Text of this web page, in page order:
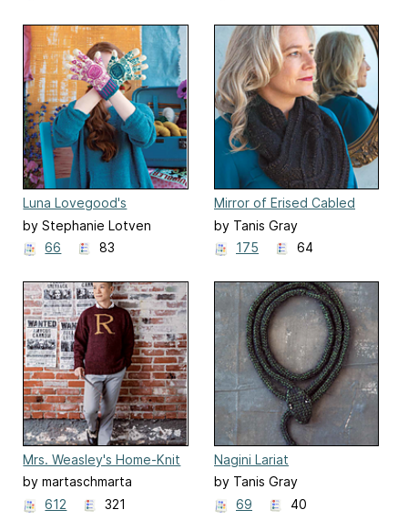
Luna Lovegood's
Spectrespecs Gloves
by Stephanie Lotven
66
83
Mirror of Erised Cabled
Cowl
by Tanis Gray
175
64
Mrs. Weasley's Home-Knit
Christmas Sweaters
by martaschmarta
612
321
Nagini Lariat
by Tanis Gray
69
40